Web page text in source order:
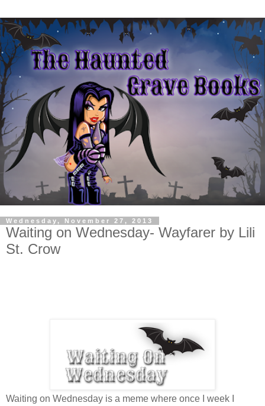
Wednesday, November 27, 2013
Waiting on Wednesday- Wayfarer by Lili
St. Crow
Waiting on Wednesday is a meme where once I week I